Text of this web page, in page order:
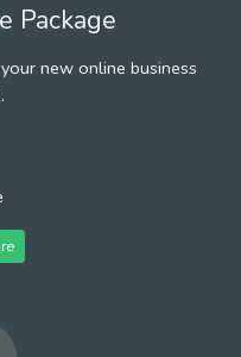
Package
new online business